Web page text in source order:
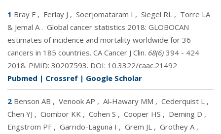
1 Bray F , Ferlay J , Soerjomataram I , Siegel RL , Torre LA
& Jemal A . Global cancer statistics 2018: GLOBOCAN
estimates of incidence and mortality worldwide for 36
cancers in 185 countries. CA Cancer J Clin. 68(6) 394 - 424
2018. PMID: 30207593. DOI: 10.3322/caac.21492
Pubmed | Crossref | Google Scholar
2 Benson AB , Venook AP , Al-Hawary MM , Cederquist L ,
Chen YJ , Ciombor KK , Cohen S , Cooper HS , Deming D ,
Engstrom PF , Garrido-Laguna I , Grem JL , Grothey A ,